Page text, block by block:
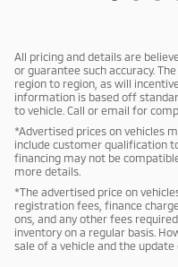
All pricing and details are
or guarantee such accuracy.
region to region, as will
information is based off
to vehicle. Call or email for
*Advertised prices on vehicles
include customer qualification
financing may not be
more details.
*The advertised price on
registration fees, finance
ons, and any other fees
inventory on a regular basis.
sale of a vehicle and the update